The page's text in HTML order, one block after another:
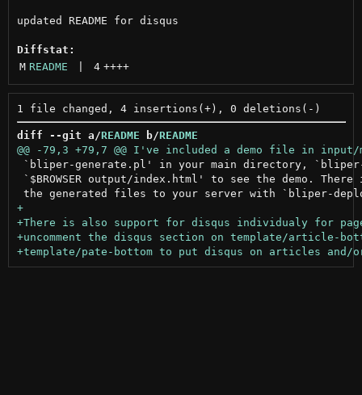
updated README for disqus
Diffstat:
M README 4 ++++
diff --git a/README b/README
`bliper-generate.pl' in your main directory, `bliper-
`$BROWSER output/index.html' to see the demo.
+